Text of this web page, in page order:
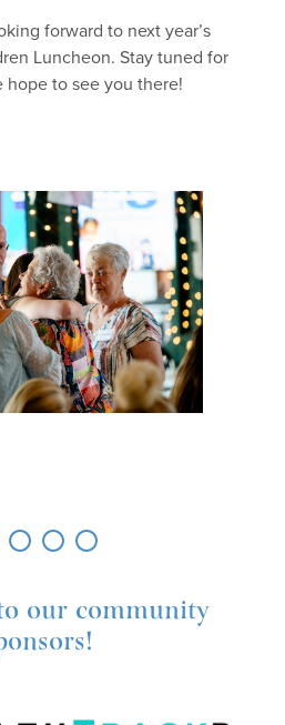
forward to next year’s
Luncheon. Stay tuned for
hope to see you there!
our community